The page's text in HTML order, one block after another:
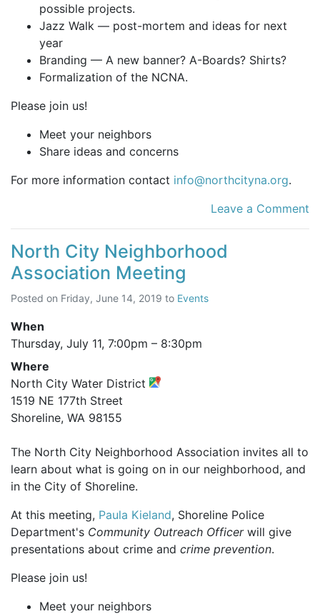
possible projects.
Jazz Walk — post-mortem and ideas for next
year
Branding — A new banner? A-Boards? Shirts?
Formalization of the NCNA.
Please join us!
Meet your neighbors
Share ideas and concerns
For more information contact info@northcityna.org.
Leave a Comment
North City Neighborhood
Association Meeting
Posted on Friday, June 14, 2019 to Events
When
Thursday, July 11, 7:00pm – 8:30pm
Where
North City Water District
1519 NE 177th Street
Shoreline, WA 98155
The North City Neighborhood Association invites all to
learn about what is going on in our neighborhood, and
in the City of Shoreline.
At this meeting, Paula Kieland, Shoreline Police
Department's Community Outreach Officerwill give
presentations about crime and crime prevention.
Please join us!
Meet your neighbors